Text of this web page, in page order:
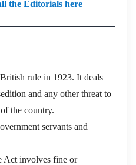
the Editorials here
rule in 1923. It deals
and any other threat to
the country.
servants and
Act involves fine or